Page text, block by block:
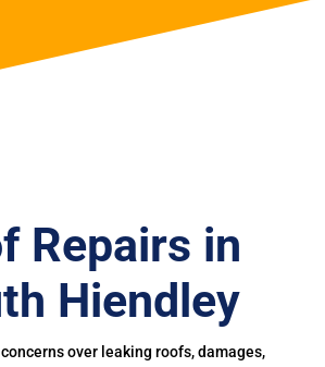
Repairs in
Hiendley
over leaking roofs, damages,